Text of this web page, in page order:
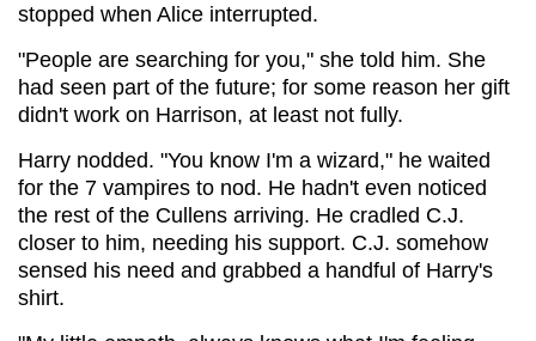
stopped when Alice interrupted.
"People are searching for you," she told him. She
had seen part of the future; for some reason her gift
didn't work on Harrison, at least not fully.
Harry nodded. "You know I'm a wizard," he waited
for the 7 vampires to nod. He hadn't even noticed
the rest of the Cullens arriving. He cradled C.J.
closer to him, needing his support. C.J. somehow
sensed his need and grabbed a handful of Harry's
shirt.